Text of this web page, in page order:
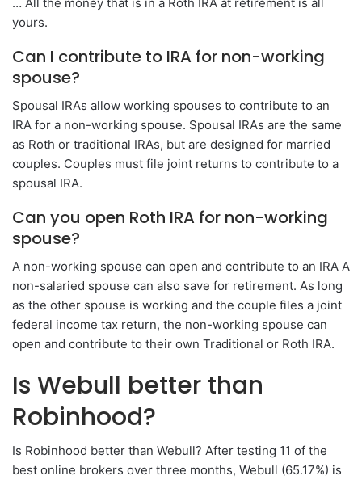
yours.
Can I contribute to IRA for non-working
spouse?
Spousal IRAs allow working spouses to contribute to an
IRA for a non-working spouse. Spousal IRAs are the same
as Roth or traditional IRAs, but are designed for married
couples. Couples must file joint returns to contribute to a
spousal IRA.
Can you open Roth IRA for non-working
spouse?
A non-working spouse can open and contribute to an IRA A
non-salaried spouse can also save for retirement. As long
as the other spouse is working and the couple files a joint
federal income tax return, the non-working spouse can
open and contribute to their own Traditional or Roth IRA.
Is Webull better than
Robinhood?
Is Robinhood better than Webull? After testing 11 of the
best online brokers over three months, Webull (65.17%) is